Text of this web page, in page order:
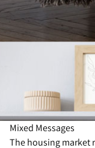
Mixed Messages
The housing market